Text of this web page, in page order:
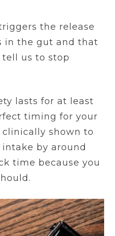
the release
in the gut and that
us to stop
lasts for at least
timing for your
shown to
by around
time because you